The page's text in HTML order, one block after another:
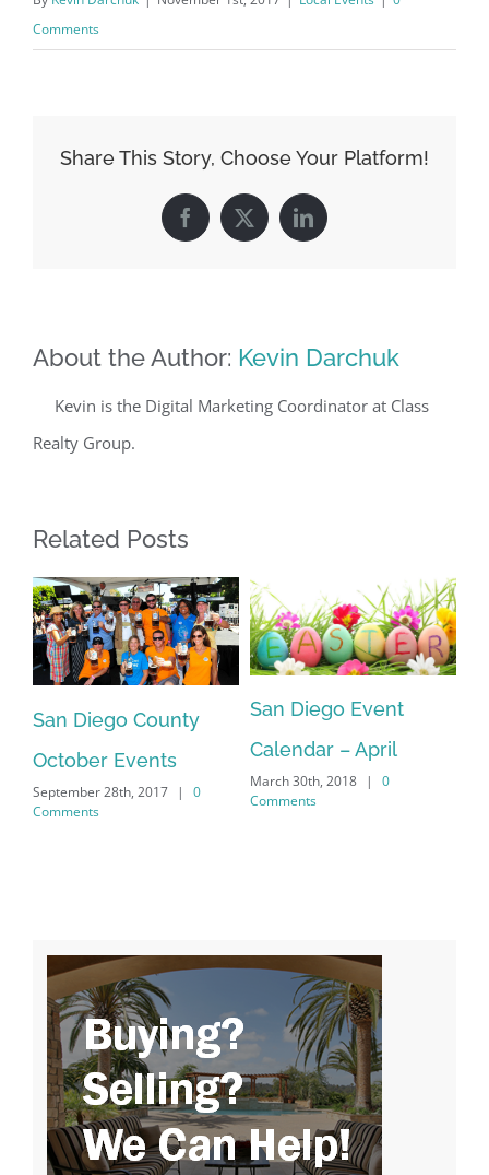
Comments
Share This Story, Choose Your Platform!
Facebook
X LinkedIn
About the Author: Kevin Darchuk
Kevin is the Digital Marketing Coordinator at Class
Realty Group.
Related Posts
San Diego County
October Events
September 28th, 2017 |
0
Comments
San Diego Event
Calendar – April
March 30th, 2018 |
0
Comments